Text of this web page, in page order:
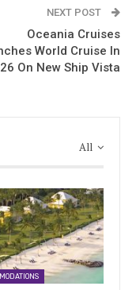
NEXT POST
Oceania Cruises
World Cruise In
On New Ship Vista
All